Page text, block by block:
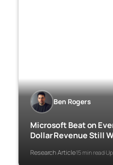
Ben Rogers
Microsoft Beat on
Dollar Revenue Still
Research Article·15 min read·